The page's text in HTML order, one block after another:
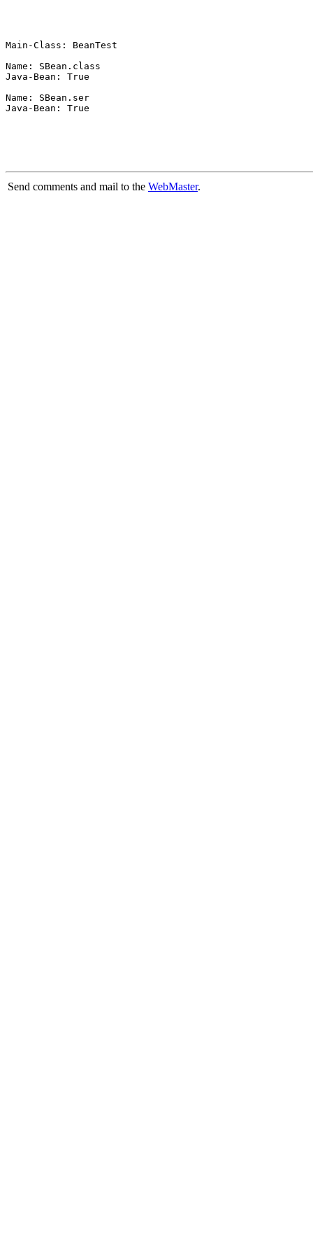
Main-Class: BeanTest
Name: SBean.class
Java-Bean: True
Name: SBean.ser
Java-Bean: True
Send comments and mail to the WebMaster.